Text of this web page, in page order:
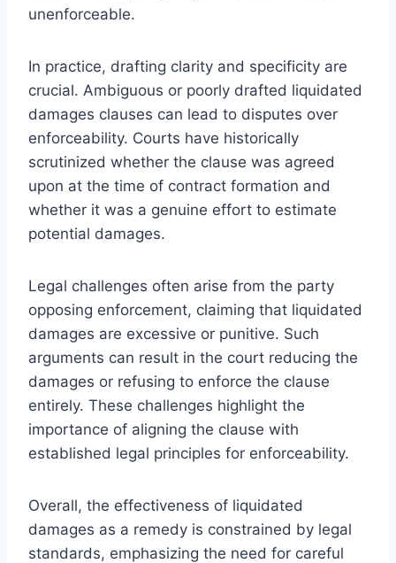
unenforceable.
In practice, drafting clarity and specificity are
crucial. Ambiguous or poorly drafted liquidated
damages clauses can lead to disputes over
enforceability. Courts have historically
scrutinized whether the clause was agreed
upon at the time of contract formation and
whether it was a genuine effort to estimate
potential damages.
Legal challenges often arise from the party
opposing enforcement, claiming that liquidated
damages are excessive or punitive. Such
arguments can result in the court reducing the
damages or refusing to enforce the clause
entirely. These challenges highlight the
importance of aligning the clause with
established legal principles for enforceability.
Overall, the effectiveness of liquidated
damages as a remedy is constrained by legal
standards, emphasizing the need for careful